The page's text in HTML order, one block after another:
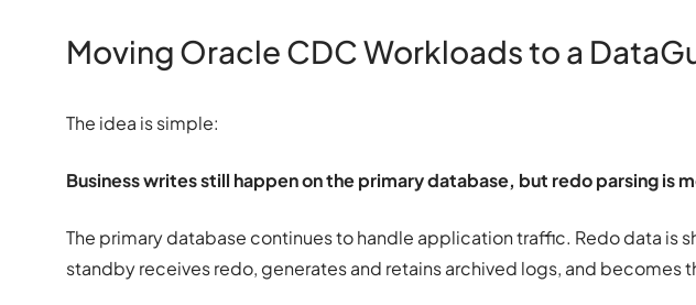
Moving Oracle CDC Workloads to a
The idea is simple:
Business writes still happen on the primary database, but redo parsing is
The primary database continues to handle application traffic. Redo data is
standby receives redo, generates and retains archived logs, and becomes